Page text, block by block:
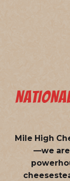
Mile High
—we are